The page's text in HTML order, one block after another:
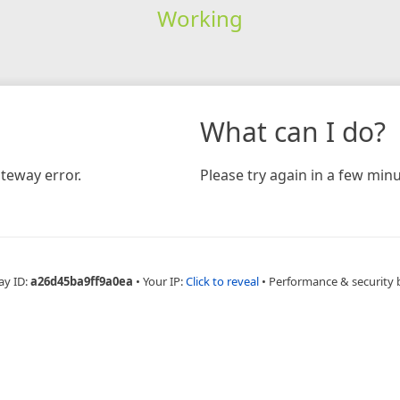
Working
error.
What can I do?
Please try again in a few
ID:a26d45ba9ff9a0ea • Your IP:Click to reveal • Performance & security